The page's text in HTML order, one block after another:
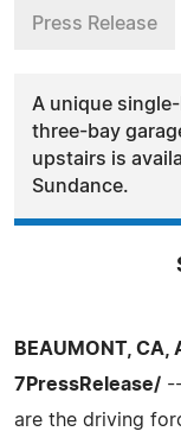
Press Release
A unique
three-bay
upstairs is
Sundance.
BEAUMONT,
7PressRelease/
are the driving